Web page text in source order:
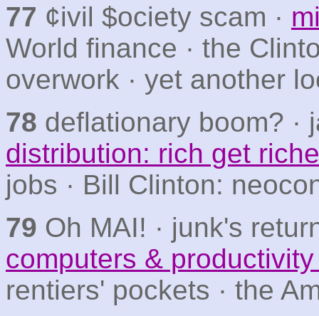
77 ¢ivil $ociety scam ·
World finance · the
overwork · yet another
78 deflationary boom? ·
distribution: rich get
jobs · Bill Clinton:
79 Oh MAI! · junk's
computers &
rentiers' pockets · the